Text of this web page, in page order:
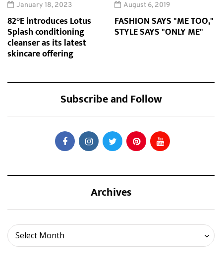
January 18, 2023
82°E introduces Lotus
Splash conditioning
cleanser as its latest
skincare offering
August 6, 2019
FASHION SAYS "ME TOO,"
STYLE SAYS "ONLY ME"
Subscribe and Follow
Archives
Select Month
Archives